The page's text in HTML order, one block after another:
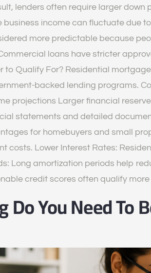
lenders often require larger
business income can fluctuate due
more predictable because
loans have stricter
to Qualify For? Residential
backed lending programs.
projections Larger financial
statements and detailed
for homebuyers and small
costs. Lower Interest Rates:
Long amortization periods help
credit scores often qualify
Do You Need To